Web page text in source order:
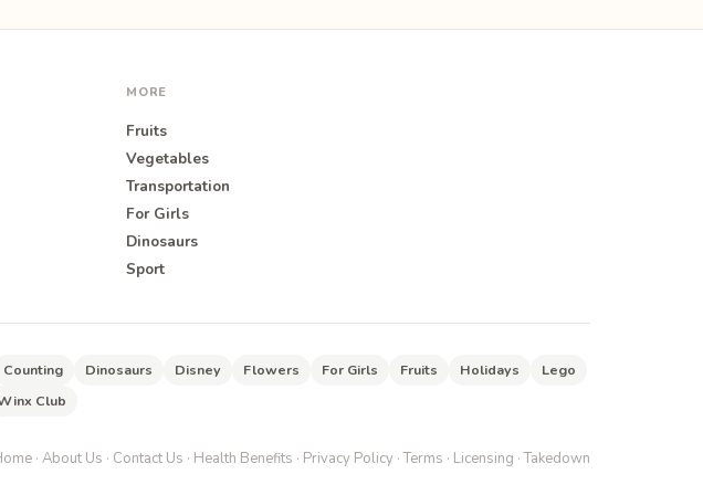
MORE
Fruits
Vegetables
Transportation
For Girls
Dinosaurs
Sport
Counting Dinosaurs Disney Flowers For Girls Fruits Holidays
Lego
Club
· About Us · Contact Us · Health Benefits · Privacy Policy ·Terms · Licensing ·Takedown